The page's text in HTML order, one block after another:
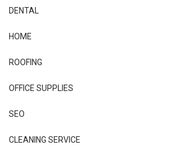
DENTAL
HOME
ROOFING
OFFICE SUPPLIES
SEO
CLEANING SERVICE